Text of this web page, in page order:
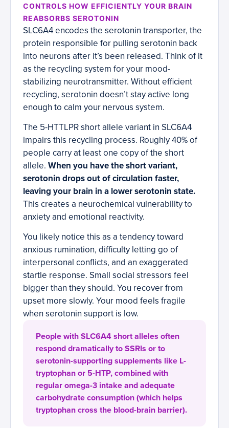
CONTROLS HOW EFFICIENTLY YOUR BRAIN
REABSORBS SEROTONIN
SLC6A4 encodes the serotonin transporter, the
protein responsible for pulling serotonin back
into neurons after it’s been released. Think of it
as the recycling system for your mood-
stabilizing neurotransmitter. Without efficient
recycling, serotonin doesn’t stay active long
enough to calm your nervous system.
The 5-HTTLPR short allele variant in SLC6A4
impairs this recycling process. Roughly 40% of
people carry at least one copy of the short
allele. When you have the short variant,
serotonin drops out of circulation faster,
leaving your brain in a lower serotonin state.
This creates a neurochemical vulnerability to
anxiety and emotional reactivity.
You likely notice this as a tendency toward
anxious rumination, difficulty letting go of
interpersonal conflicts, and an exaggerated
startle response. Small social stressors feel
bigger than they should. You recover from
upset more slowly. Your mood feels fragile
when serotonin support is low.
People with SLC6A4 short alleles often
respond dramatically to SSRIs or to
serotonin-supporting supplements like L-
tryptophan or 5-HTP, combined with
regular omega-3 intake and adequate
carbohydrate consumption (which helps
tryptophan cross the blood-brain barrier).